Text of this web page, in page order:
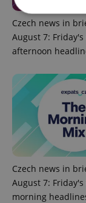
Czech news in
August 7: Friday's
afternoon
Czech news in
August 7: Friday's
morning
Strictly
Strictly
without
Name